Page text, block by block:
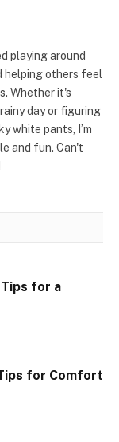
playing around
helping others feel
Whether it's
day or figuring
white pants, I’m
and fun. Can't
for a
for Comfort